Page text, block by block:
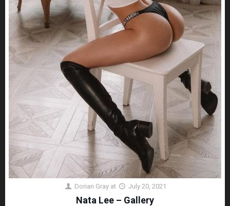
Dorian Gray at July 20, 2021
Nata Lee – Gallery